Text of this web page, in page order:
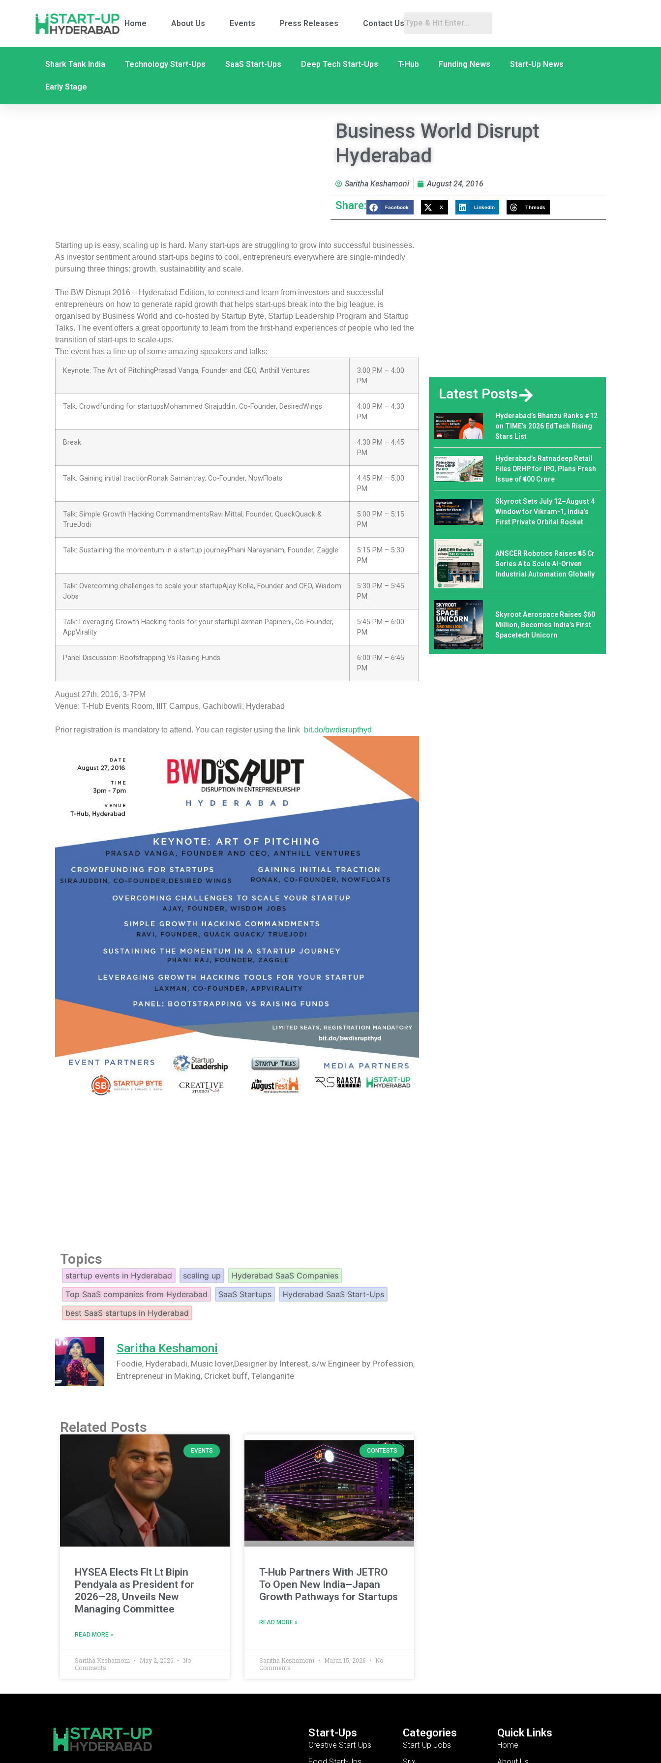
Home About Us Events Press Releases Contact Us
Shark Tank India Technology Start-Ups SaaS Start-Ups Deep Tech Start-Ups T-Hub Funding News Start-Up News
Early Stage
Business World Disrupt
Hyderabad
Saritha Keshamoni August 24, 2016
Share: Facebook X LinkedIn Threads
Starting up is easy, scaling up is hard. Many start-ups are struggling to grow into successful businesses.
As investor sentiment around start-ups begins to cool, entrepreneurs everywhere are single-mindedly
pursuing three things: growth, sustainability and scale.
The BW Disrupt 2016 – Hyderabad Edition, to connect and learn from investors and successful
entrepreneurs on how to generate rapid growth that helps start-ups break into the big league, is
organised by Business World and co-hosted by Startup Byte, Startup Leadership Program and Startup
Talks. The event offers a great opportunity to learn from the first-hand experiences of people who led the
transition of start-ups to scale-ups.
The event has a line up of some amazing speakers and talks:
Keynote: The Art of PitchingPrasad Vanga, Founder and CEO, Anthill Ventures
3:00 PM – 4:00
PM
Talk: Crowdfunding for startupsMohammed Sirajuddin, Co-Founder, DesiredWings
4:00 PM – 4:30
PM
Break
4:30 PM – 4:45
PM
Talk: Gaining initial tractionRonak Samantray, Co-Founder, NowFloats
4:45 PM – 5:00
PM
Talk: Simple Growth Hacking CommandmentsRavi Mittal, Founder, QuackQuack &
TrueJodi
5:00 PM – 5:15
PM
Talk: Sustaining the momentum in a startup journeyPhani Narayanam, Founder, Zaggle
5:15 PM – 5:30
PM
Talk: Overcoming challenges to scale your startupAjay Kolla, Founder and CEO, Wisdom
Jobs
5:30 PM – 5:45
PM
Talk: Leveraging Growth Hacking tools for your startupLaxman Papineni, Co-Founder,
AppVirality
5:45 PM – 6:00
PM
Panel Discussion: Bootstrapping Vs Raising Funds
6:00 PM – 6:45
PM
August 27th, 2016, 3-7PM
Venue: T-Hub Events Room, IIIT Campus, Gachibowli, Hyderabad
Prior registration is mandatory to attend. You can register using the link bit.do/bwdisrupthyd
Topics
startup events in Hyderabad scaling up
Hyderabad SaaS Companies
Top SaaS companies from Hyderabad
SaaS Startups
Hyderabad SaaS Start-Ups
best SaaS startups in Hyderabad
Saritha Keshamoni
Foodie, Hyderabadi, Music lover,Designer by Interest, s/w Engineer by Profession,
Entrepreneur in Making, Cricket buff, Telanganite
Related Posts
EVENTS
HYSEA Elects Flt Lt Bipin
Pendyala as President for
2026–28, Unveils New
Managing Committee
READ MORE »
Saritha Keshamoni May 2, 2026
No
Comments
CONTESTS
T-Hub Partners With JETRO
To Open New India–Japan
Growth Pathways for Startups
READ MORE »
Saritha Keshamoni March 15, 2026
No
Comments
Latest Posts
Hyderabad’s Bhanzu Ranks #12
on TIME’s 2026 EdTech Rising
Stars List
Hyderabad’s Ratnadeep Retail
Files DRHP for IPO, Plans Fresh
Issue of ₹400 Crore
Skyroot Sets July 12–August 4
Window for Vikram-1, India’s
First Private Orbital Rocket
ANSCER Robotics Raises ₹45 Cr
Series A to Scale AI-Driven
Industrial Automation Globally
Skyroot Aerospace Raises $60
Million, Becomes India’s First
Spacetech Unicorn
Start-Ups
Creative Start-Ups
Categories
Start-Up Jobs
Quick Links
Home